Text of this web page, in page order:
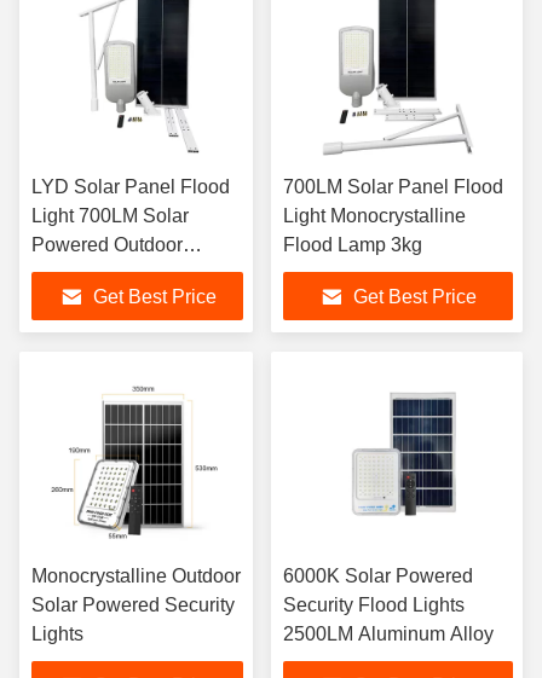
LYD Solar Panel Flood
Light 700LM Solar
Powered Outdoor
Spotlight
Get Best Price
700LM Solar Panel Flood
Light Monocrystalline
Flood Lamp 3kg
Get Best Price
Monocrystalline Outdoor
Solar Powered Security
Lights
6000K Solar Powered
Security Flood Lights
2500LM Aluminum Alloy